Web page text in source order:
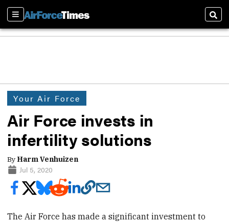
Sections
Your Air Force
Air Force invests in
infertility solutions
By Harm Venhuizen
Jul 5, 2020
The Air Force has made a significant investment to